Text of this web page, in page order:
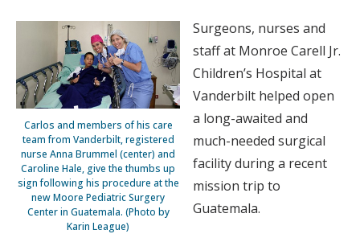
Carlos and members of his care
team from Vanderbilt, registered
nurse Anna Brummel (center) and
Caroline Hale, give the thumbs up
sign following his procedure at the
new Moore Pediatric Surgery
Center in Guatemala. (Photo by
Karin League)
Surgeons, nurses and
staff at Monroe Carell Jr.
Children’s Hospital at
Vanderbilt helped open
a long-awaited and
much-needed surgical
facility during a recent
mission trip to
Guatemala.